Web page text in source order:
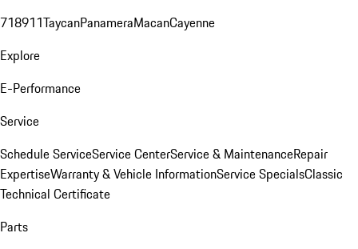
718911TaycanPanameraMacanCayenne
Explore
E-Performance
Service
Schedule ServiceService CenterService & MaintenanceRepair
ExpertiseWarranty & Vehicle InformationService SpecialsClassic
Technical Certificate
Parts